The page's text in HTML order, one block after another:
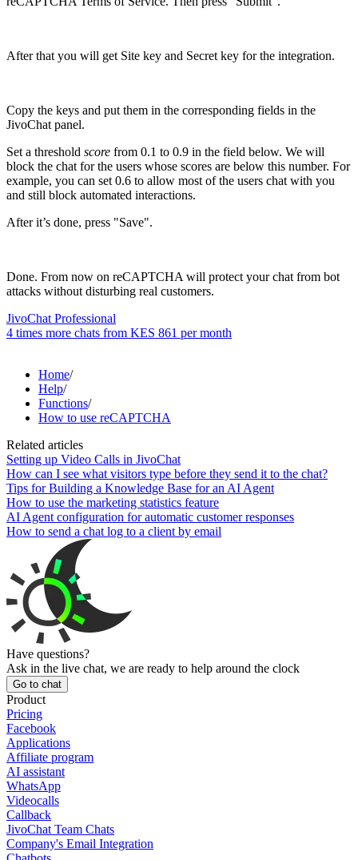
After that you will get Site key and Secret key for the integration.
Copy the keys and put them in the corresponding fields in the
JivoChat panel.
Set a threshold score from 0.1 to 0.9 in the field below. We will
block the chat for the users whose scores are below this number. For
example, you can set 0.6 to allow most of the users chat with you
and still block automated interactions.
After it’s done, press "Save".
Done. From now on reCAPTCHA will protect your chat from bot
attacks without disturbing real customers.
JivoChat Professional
4 times more chats from KES 861 per month
Home/
Help/
Functions/
How to use reCAPTCHA
Related articles
Setting up Video Calls in JivoChat
How can I see what visitors type before they send it to the chat?
Tips for Building a Knowledge Base for an AI Agent
How to use the marketing statistics feature
AI Agent configuration for automatic customer responses
How to send a chat log to a client by email
Have questions?
Ask in the live chat, we are ready to help around the clock
Go to chat
Product
Pricing
Facebook
Applications
Affiliate program
AI assistant
WhatsApp
Videocalls
Callback
JivoChat Team Chats
Company's Email Integration